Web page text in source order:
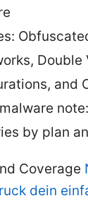
Double
and
by plan
Coverage
dein